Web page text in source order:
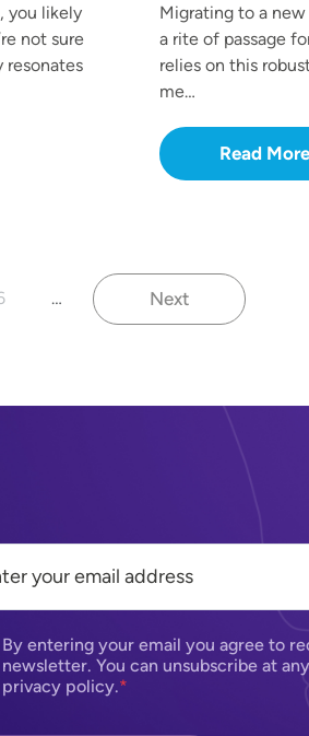
By entering your email you agree to
newsletter. You can unsubscribe at
privacy policy.
you likely
not sure
resonates
Migrating to a
a rite of passage
relies on this
me…
Read More
…
Next page
Next